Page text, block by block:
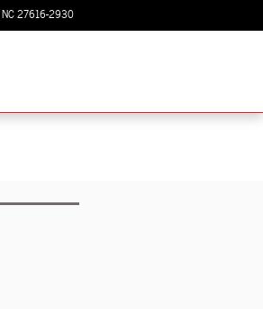
NC27616-2930